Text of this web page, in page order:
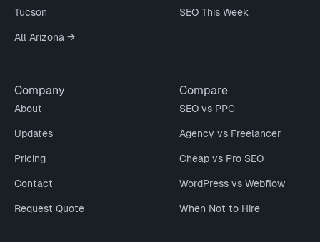
Tucson
All Arizona →
SEO This Week
Company
About
Updates
Pricing
Contact
Request Quote
Compare
SEO vs PPC
Agency vs Freelancer
Cheap vs Pro SEO
WordPress vs Webflow
When Not to Hire